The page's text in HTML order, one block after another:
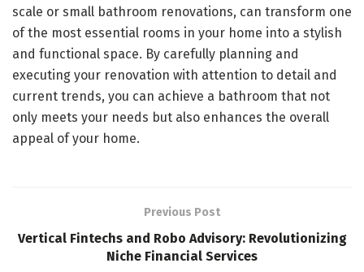
scale or small bathroom renovations, can transform one
of the most essential rooms in your home into a stylish
and functional space. By carefully planning and
executing your renovation with attention to detail and
current trends, you can achieve a bathroom that not
only meets your needs but also enhances the overall
appeal of your home.
Previous Post
Vertical Fintechs and Robo Advisory: Revolutionizing
Niche Financial Services